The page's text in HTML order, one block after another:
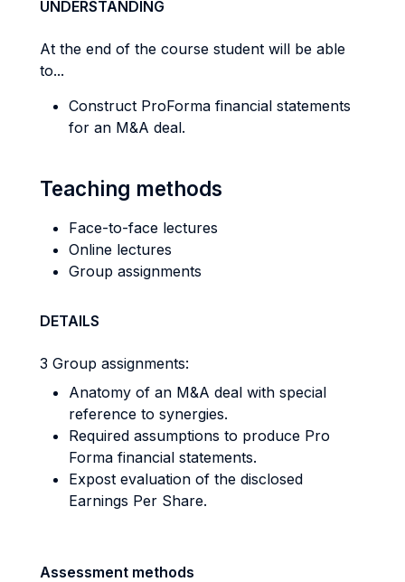
UNDERSTANDING
At the end of the course student will be able
to...
Construct ProForma financial statements
for an M&A deal.
Teaching methods
Face-to-face lectures
Online lectures
Group assignments
DETAILS
3 Group assignments:
Anatomy of an M&A deal with special
reference to synergies.
Required assumptions to produce Pro
Forma financial statements.
Expost evaluation of the disclosed
Earnings Per Share.
Assessment methods